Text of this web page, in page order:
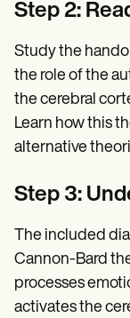
Step 2:
Study the
the role of the
the cerebral
Learn how this
alternative
Step 3:
The included
Cannon-Bard
processes
activates the